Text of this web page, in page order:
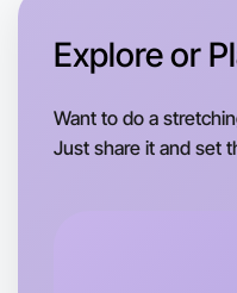
Explore or
Want to do a
Just share it and set